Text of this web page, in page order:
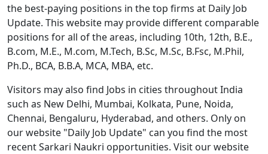
the best-paying positions in the top firms at Daily Job
Update. This website may provide different comparable
positions for all of the areas, including 10th, 12th, B.E.,
B.com, M.E., M.com, M.Tech, B.Sc, M.Sc, B.Fsc, M.Phil,
Ph.D., BCA, B.B.A, MCA, MBA, etc.
Visitors may also find Jobs in cities throughout India
such as New Delhi, Mumbai, Kolkata, Pune, Noida,
Chennai, Bengaluru, Hyderabad, and others. Only on
our website "Daily Job Update" can you find the most
recent Sarkari Naukri opportunities. Visit our website